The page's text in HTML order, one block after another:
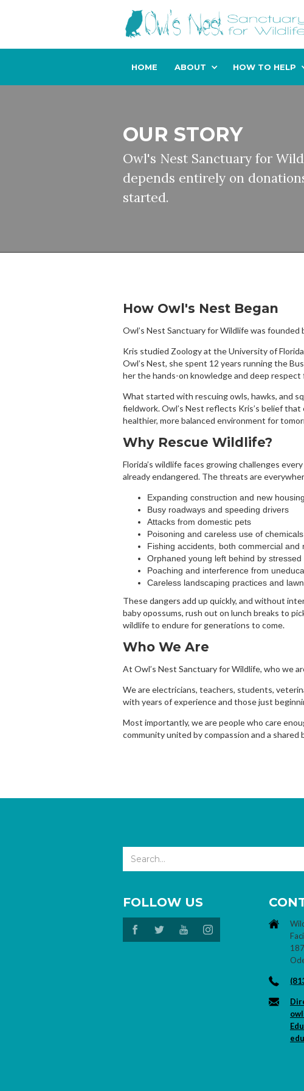
HOME ABOUT HOW TO HELP
OUR STORY
Owl's Nest Sanctuary for
depends entirely on
started.
How Owl's Nest Began
Owl’s Nest Sanctuary for Wildlife was
Kris studied Zoology at the University of
Owl’s Nest, she spent 12 years running the
her the hands-on knowledge and deep
What started with rescuing owls, hawks, and
fieldwork. Owl’s Nest reflects Kris’s belief
healthier, more balanced environment for
Why Rescue Wildlife?
Florida’s wildlife faces growing challenges
already endangered. The threats are
Expanding construction and new
Busy roadways and speeding drivers
Attacks from domestic pets
Poisoning and careless use of chemicals
Fishing accidents, both commercial and
Orphaned young left behind by stressed
Poaching and interference from
Careless landscaping practices and
These dangers add up quickly, and without
baby opossums, rush out on lunch breaks to
wildlife to endure for generations to come.
Who We Are
At Owl’s Nest Sanctuary for Wildlife, who we
We are electricians, teachers, students,
with years of experience and those just
Most importantly, we are people who care
community united by compassion and a
FOLLOW US